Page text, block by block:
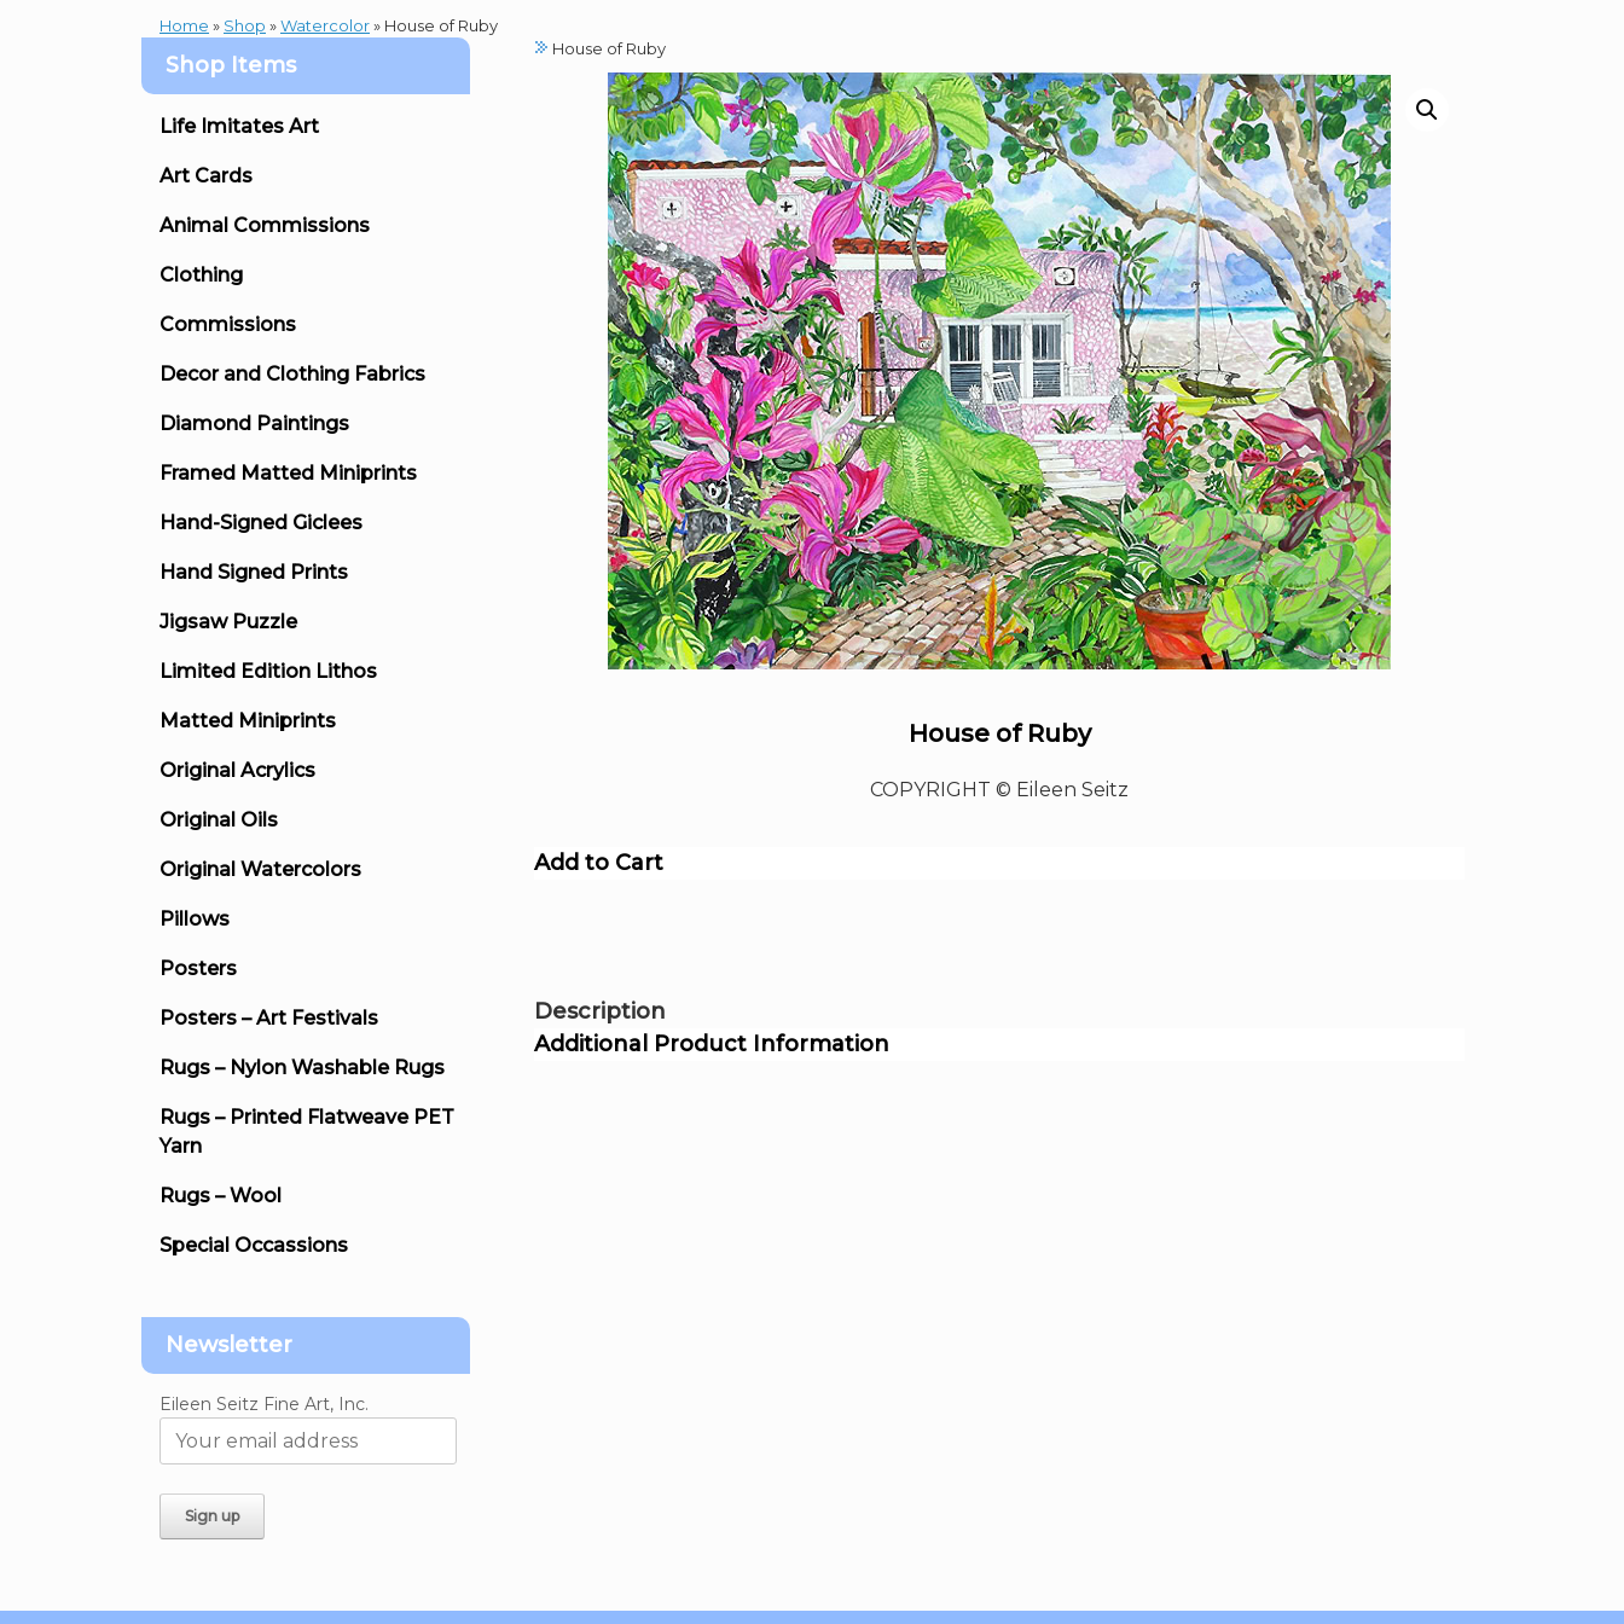
Home » Shop »Watercolor» House of Ruby
House of Ruby
House of Ruby
COPYRIGHT © Eileen Seitz
Add to Cart
Description
Additional Product Information
Shop Items
Life Imitates Art
Art Cards
Animal Commissions
Clothing
Commissions
Decor and Clothing Fabrics
Diamond Paintings
Framed Matted Miniprints
Hand-Signed Giclees
Hand Signed Prints
Jigsaw Puzzle
Limited Edition Lithos
Matted Miniprints
Original Acrylics
Original Oils
Original Watercolors
Pillows
Posters
Posters – Art Festivals
Rugs – Nylon Washable Rugs
Rugs – Printed Flatweave PET
Yarn
Rugs – Wool
Special Occassions
Newsletter
Eileen Seitz Fine Art, Inc.